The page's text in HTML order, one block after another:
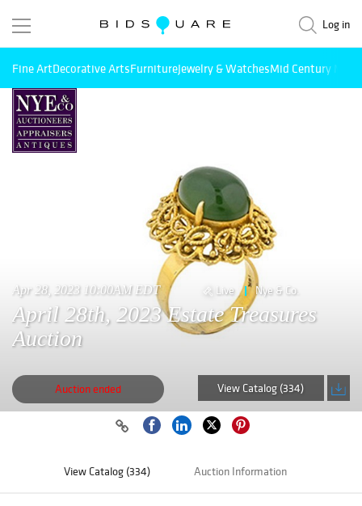
Log in
Fine ArtDecorative ArtsFurnitureJewelry & WatchesMid Century
Apr 28, 2023 10:00AM EDT Live Nye & Co.
April 28th, 2023 Estate Treasures
Auction
Auction ended View Catalog (334)
View Catalog (334) Auction Information